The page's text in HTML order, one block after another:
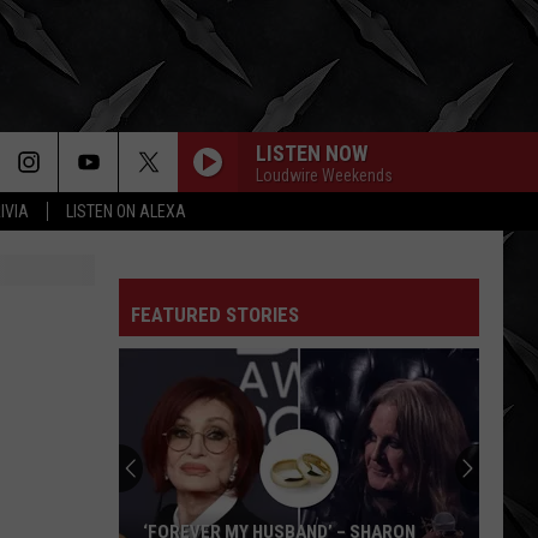
LISTEN ON ALEXA
LISTEN NOW
Loudwire Weekends
FEATURED STORIES
‘FOREVER MY HUSBAND’ – SHARON